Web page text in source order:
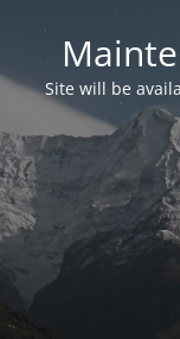
Site will be